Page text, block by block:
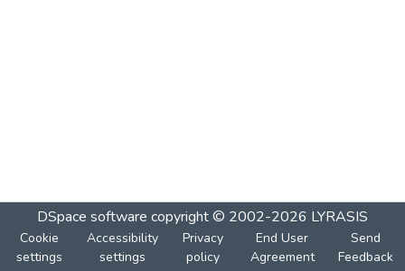
DSpace software copyright © 2002-2026 LYRASIS
Cookie
settings
Accessibility
settings
Privacy
policy
End User
Agreement
Send
Feedback